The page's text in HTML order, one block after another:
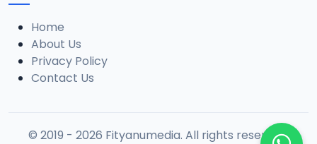
Home
About Us
Privacy Policy
Contact Us
© 2019 - 2026 Fityanumedia. All rights reserved.